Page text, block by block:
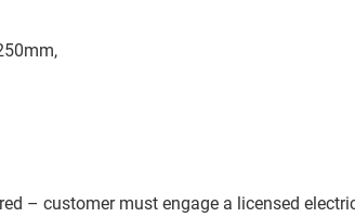
– customer must engage a licensed